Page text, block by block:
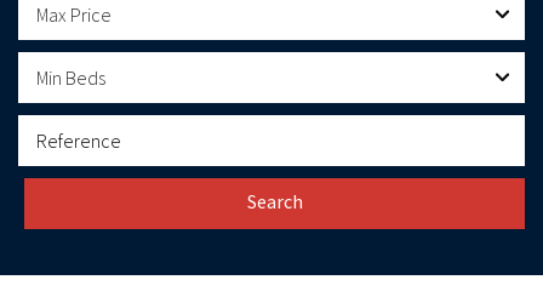
Max Price
Min Beds
Search